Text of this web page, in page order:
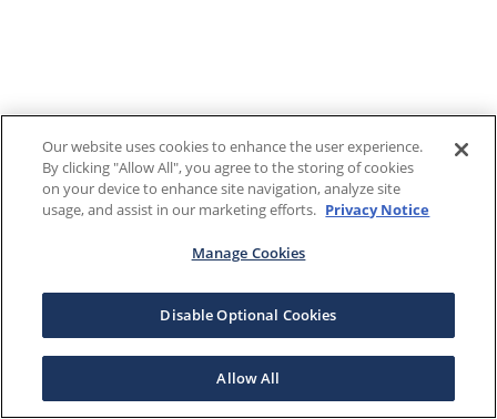
Our website uses cookies to enhance the user experience.
By clicking "Allow All", you agree to the storing of cookies
on your device to enhance site navigation, analyze site
usage, and assist in our marketing efforts. Privacy Notice
Manage Cookies
Disable Optional Cookies
Allow All